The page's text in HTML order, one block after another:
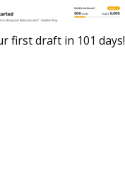
first draft in 101 days!